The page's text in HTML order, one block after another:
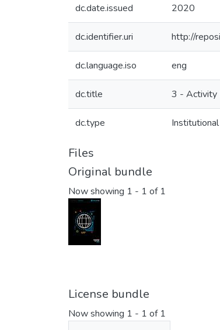
dc.date.issued 2020
dc.identifier.uri http://
dc.language.iso eng
dc.title 3 - Activity
dc.type
Files
Original bundle
Now showing 1 - 1 of 1
License bundle
Now showing 1 - 1 of 1